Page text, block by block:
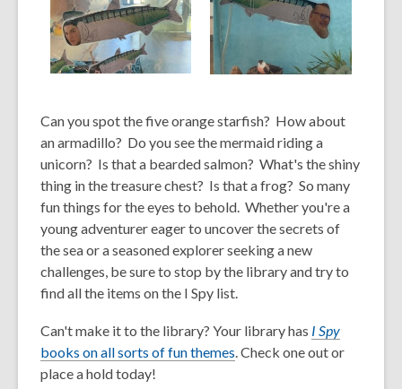
a
new
a
new
window
Can you spot the five orange starfish? How about
an armadillo? Do you see the mermaid riding a
unicorn? Is that a bearded salmon? What's the shiny
thing in the treasure chest? Is that a frog? So many
fun things for the eyes to behold. Whether you're a
young adventurer eager to uncover the secrets of
the sea or a seasoned explorer seeking a new
challenges, be sure to stop by the library and try to
find all the items on the I Spy list.
Can't make it to the library? Your library has I Spy
books on all sorts of fun themes. Check one out or
place a hold today!